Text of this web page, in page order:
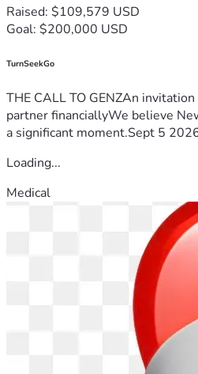
Raised: $109,579 USD
Goal: $200,000 USD
TurnSeekGo
THE CALL TO GENZAn
partner financiallyWe believe
a significant moment.Sept 5
Loading...
Medical